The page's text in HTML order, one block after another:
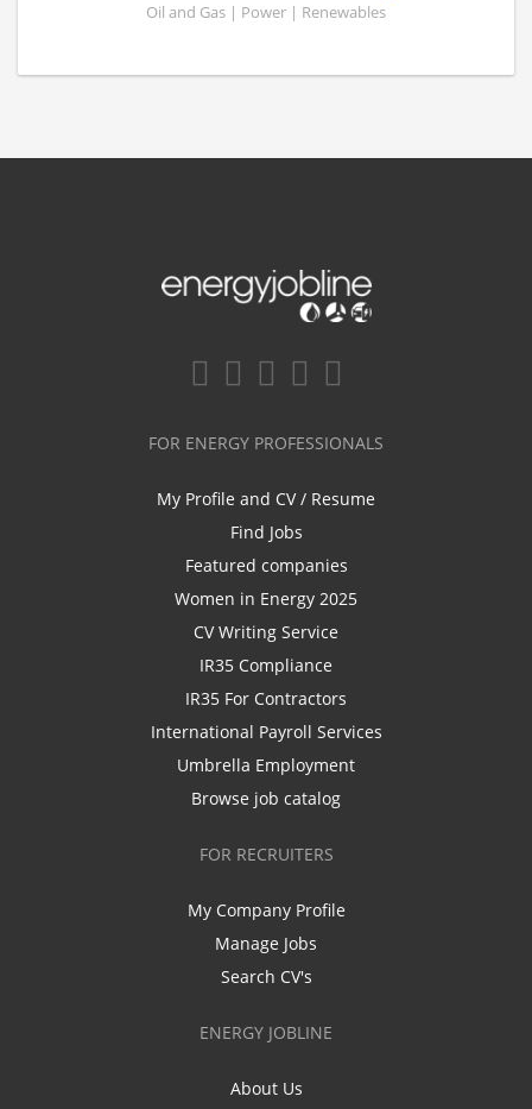
Oil and Gas | Power | Renewables
FOR ENERGY PROFESSIONALS
My Profile and CV / Resume
Find Jobs
Featured companies
Women in Energy 2025
CV Writing Service
IR35 Compliance
IR35 For Contractors
International Payroll Services
Umbrella Employment
Browse job catalog
FOR RECRUITERS
My Company Profile
Manage Jobs
Search CV's
ENERGY JOBLINE
About Us